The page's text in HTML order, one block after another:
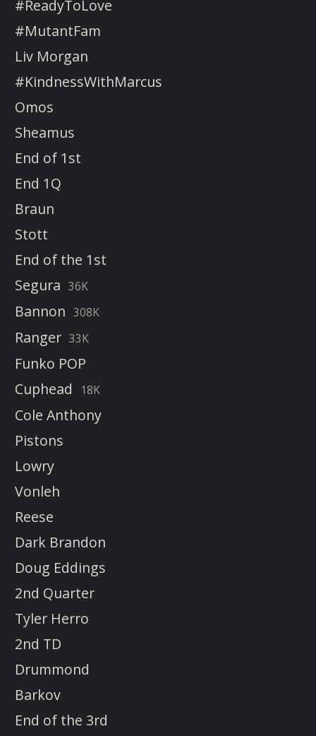
#ReadyToLove
#MutantFam
Liv Morgan
#KindnessWithMarcus
Omos
Sheamus
End of 1st
End 1Q
Braun
Stott
End of the 1st
Segura 36K
Bannon 308K
Ranger 33K
Funko POP
Cuphead
18K
Cole Anthony
Pistons
Lowry
Vonleh
Reese
Dark Brandon
Doug Eddings
2nd Quarter
Tyler Herro
2nd TD
Drummond
Barkov
End of the 3rd